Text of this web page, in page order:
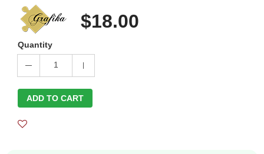
$18.00
Quantity
1
ADD TO CART